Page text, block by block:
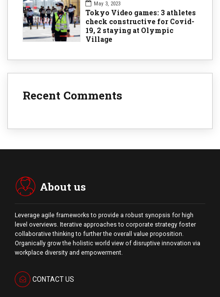
May 3, 2023
Tokyo Video games: 3 athletes
check constructive for Covid-
19, 2 staying at Olympic
Village
Recent Comments
About us
Leverage agile frameworks to provide a robust synopsis for high
level overviews. Iterative approaches to corporate strategy foster
collaborative thinking to further the overall value proposition.
Organically grow the holistic world view of disruptive innovation via
workplace diversity and empowerment.
CONTACT US